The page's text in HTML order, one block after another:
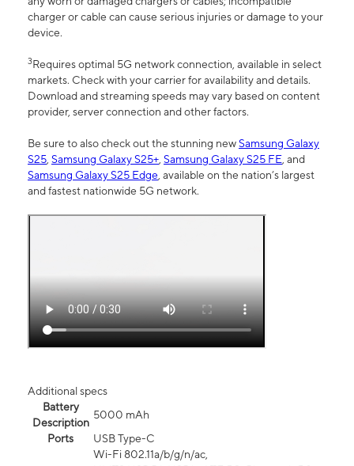
charger or cable can cause serious injuries or damage to your
device.
3Requires optimal 5G network connection, available in select
markets. Check with your carrier for availability and details.
Download and streaming speeds may vary based on content
provider, server connection and other factors.
Be sure to also check out the stunning newSamsung Galaxy
S25, Samsung Galaxy S25+, Samsung Galaxy S25 FE, and
Samsung Galaxy S25 Edge, available on the nation’s largest
and fastest nationwide 5G network.
Additional specs
Battery
Description
5000 mAh
Ports
USB Type-C
Wi-Fi 802.11a/b/g/n/ac,